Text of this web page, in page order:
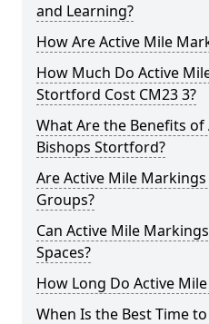
and Learning?
How Are Active Mile
How Much Do Active
Stortford Cost CM23 3?
What Are the Benefits
Bishops Stortford?
Are Active Mile
Groups?
Can Active Mile
Spaces?
How Long Do Active
When Is the Best Time